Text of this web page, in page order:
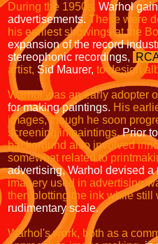
During the 1950s, Warhol
advertisements. These were
his earliest showings at the
expansion of the record
stereophonic recordings,
artist, Sid Maurer, to design
Warhol was an early adopter
for making paintings. His
images, though he soon
screening in paintings.Prior
background also involved
somewhat related to
advertising, Warhol devised
imagery used in advertising
then blotting the ink while still
rudimentary scale.
Warhol's work, both as a